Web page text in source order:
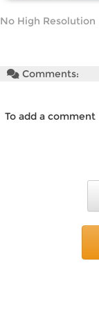
No High Resolution
Comments:
To add a comment